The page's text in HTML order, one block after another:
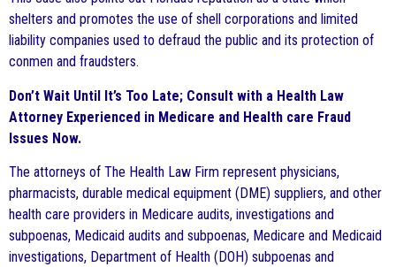
shelters and promotes the use of shell corporations and limited
liability companies used to defraud the public and its protection of
conmen and fraudsters.
Don’t Wait Until It’s Too Late; Consult with a Health Law
Attorney Experienced in Medicare and Health care Fraud
Issues Now.
The attorneys of The Health Law Firm represent physicians,
pharmacists, durable medical equipment (DME) suppliers, and other
health care providers in Medicare audits, investigations and
subpoenas, Medicaid audits and subpoenas, Medicare and Medicaid
investigations, Department of Health (DOH) subpoenas and